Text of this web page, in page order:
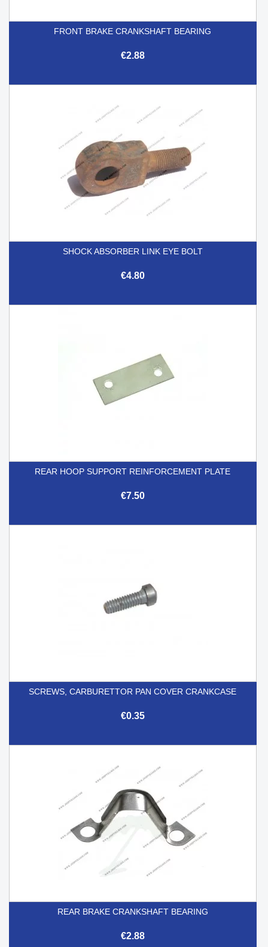
FRONT BRAKE CRANKSHAFT BEARING
€2.88
SHOCK ABSORBER LINK EYE BOLT
€4.80
REAR HOOP SUPPORT REINFORCEMENT PLATE
€7.50
SCREWS, CARBURETTOR PAN COVER CRANKCASE
€0.35
REAR BRAKE CRANKSHAFT BEARING
€2.88